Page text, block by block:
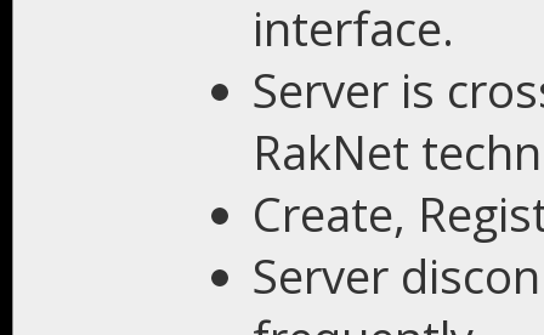
interface.
Server is
RakNet
Create,
Server